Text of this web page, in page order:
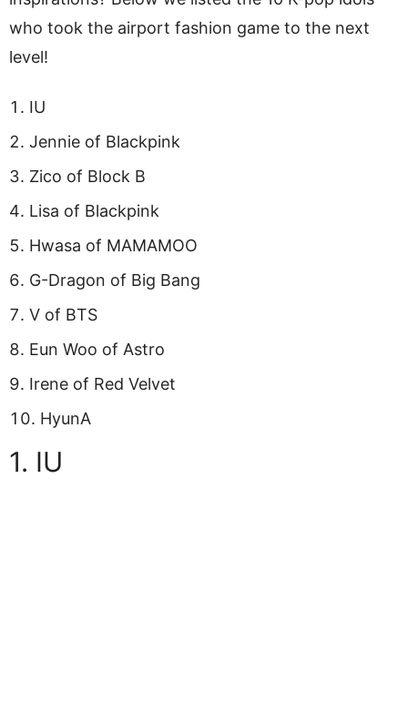
who took the airport fashion game to the next
level!
IU
Jennie of Blackpink
Zico of Block B
Lisa of Blackpink
Hwasa of MAMAMOO
G-Dragon of Big Bang
V of BTS
Eun Woo of Astro
Irene of Red Velvet
HyunA
1. IU